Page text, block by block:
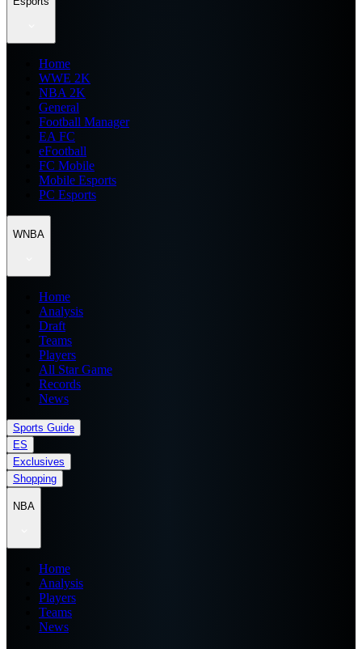
Home
WWE 2K
NBA 2K
General
Football Manager
EA FC
eFootball
FC Mobile
Mobile Esports
PC Esports
WNBA
Home
Analysis
Draft
Teams
Players
All Star Game
Records
News
Sports Guide
ES
Exclusives
Shopping
NBA
Home
Analysis
Players
Teams
News